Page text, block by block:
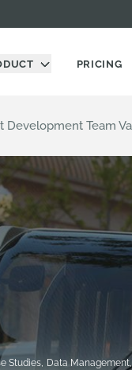
PRICING
Development Team
Studies, Data Management,